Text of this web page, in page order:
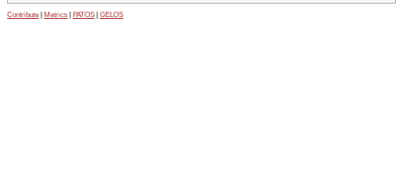
Contribute Metrics PATOS GELOS